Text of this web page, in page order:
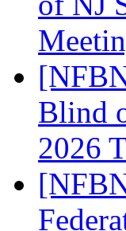
Blind
2026